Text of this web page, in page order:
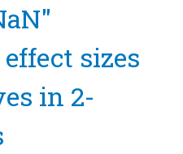
sizes
in 2-